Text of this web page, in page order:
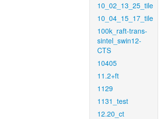
10_02_13_25_tile
10_04_15_17_tile
100k_raft-trans-
sintel_swin12-
CTS
10405
11.2+ft
1129
1131_test
12.20_ct